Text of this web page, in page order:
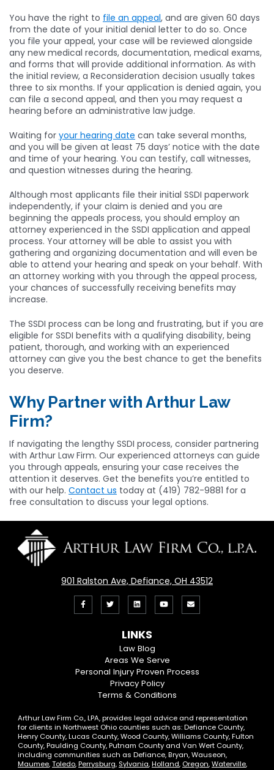
You have the right to file an appeal, and are given 60 days
from the date of your initial denial letter to do so. Once
you file your appeal, your case will be reviewed alongside
any new medical records, documentation, medical exams,
and forms that will provide additional information. As with
the initial review, a Reconsideration decision usually takes
three to six months. If your application is denied again, you
can file a second appeal, and then you may request a
hearing before an administrative law judge.
Waiting for your hearing date can take several months,
and you will be given at least 75 days’ notice with the date
and time of your hearing. You can testify, call witnesses,
and question witnesses during the hearing.
Although most applicants file their initial SSDI paperwork
independently, if your claim is denied and you are
beginning the appeals process, you should employ an
attorney experienced in the SSDI application and appeal
process. Your attorney will be able to assist you with
gathering and organizing documentation and will even be
able to attend your hearing and speak on your behalf. With
an attorney working with you through the appeal process,
your chances of successfully receiving benefits may
increase.
The SSDI process can be long and frustrating, but if you are
eligible for SSDI benefits with a qualifying disability, being
patient, thorough, and working with an experienced
attorney can give you the best chance to get the benefits
you deserve.
Why Partner with Arthur Law
Firm?
If navigating the lengthy SSDI process, consider partnering
with Arthur Law Firm. Our experienced attorneys can guide
you through appeals, ensuring your case receives the
attention it deserves. Get the benefits you’re entitled to
with our help. Contact us today at (419) 782-9881 for a
free consultation to discuss your legal options.
901 Ralston Ave, Defiance, OH 43512
Facebook
Follow
On
Twitter
View
LinkedIn
Profile
View
LINKS
Law Blog
Areas We Serve
Personal Injury Proven Process
Privacy Policy
Terms & Conditions
Arthur Law Firm Co., LPA, provides legal advice and representation
for clients in Northwest Ohio counties such as: Defiance County,
Henry County, Lucas County, Wood County, Williams County, Fulton
County, Paulding County, Putnam County and Van Wert County,
including communities such as Defiance, Bryan, Wauseon,
Maumee,Toledo,Perrysburg, Sylvania,Holland, Oregon,Waterville,